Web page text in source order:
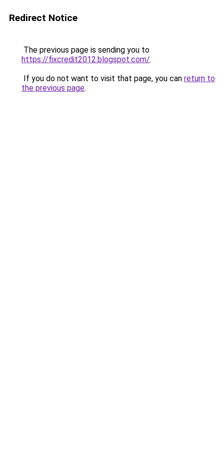
Redirect Notice
The previous page is sending you to
https://fixcredit2012.blogspot.com/.
If you do not want to visit that page, you can return to
the previous page.